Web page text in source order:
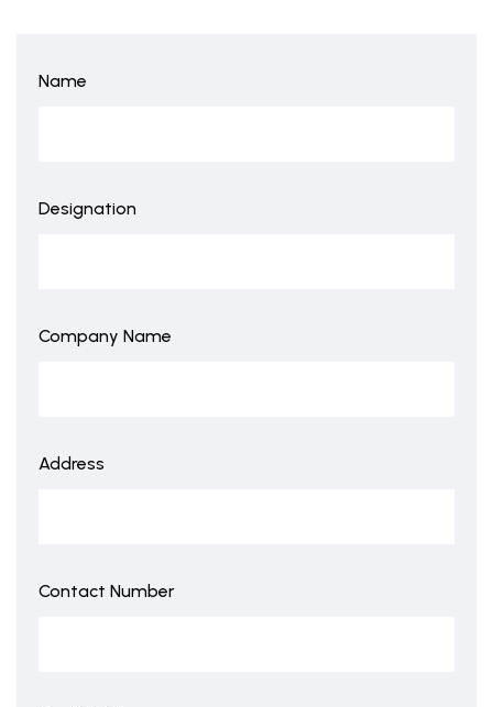
Name
Designation
Company Name
Address
Contact Number